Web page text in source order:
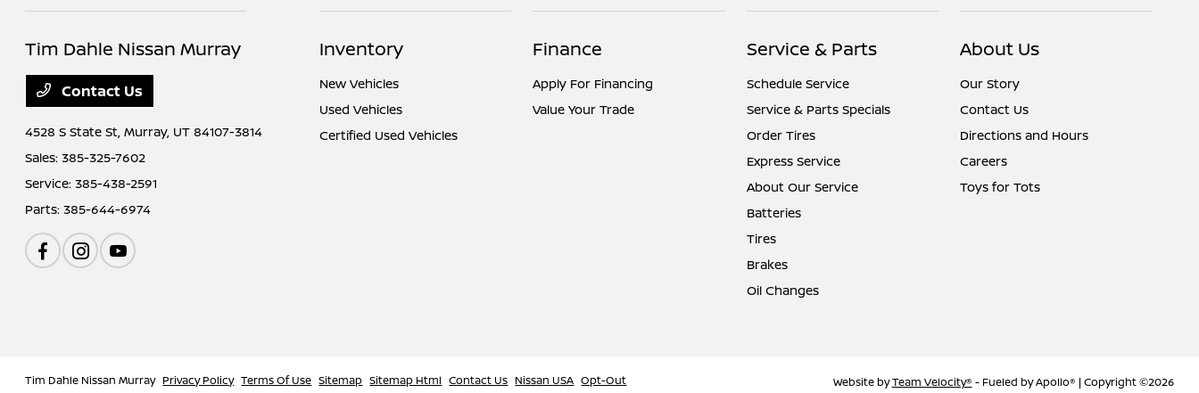
Tim Dahle Nissan Murray
Contact Us
4528 S State St,Murray, UT 84107-3814
Sales:385-325-7602
Service:385-438-2591
Parts:385-644-6974
Inventory
New Vehicles
Used Vehicles
Certified Used Vehicles
Finance
Apply For Financing
Value Your Trade
Service & Parts
Schedule Service
Service & Parts Specials
Order Tires
Express Service
About Our Service
Batteries
Tires
Brakes
Oil Changes
About Us
Our Story
Contact Us
Directions and Hours
Careers
Toys for Tots
Tim Dahle Nissan Murray Privacy Policy Terms Of Use Sitemap Sitemap Html Contact Us Nissan USA Opt-Out Website byTeam Velocity® - Fueled by Apollo® | Copyright ©2026